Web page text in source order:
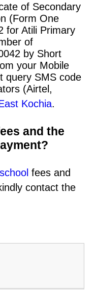
of Secondary
(Form One
for Atili Primary
of
by Short
your Mobile
query SMS code
(Airtel,
Kochia.
and the
fees and
contact the